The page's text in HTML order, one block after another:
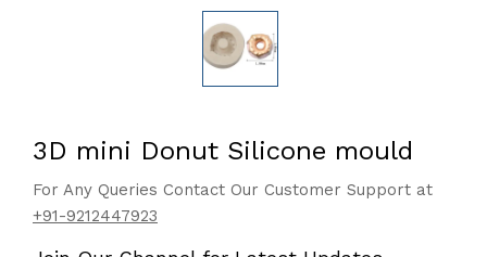
3D mini Donut Silicone mould
For Any Queries Contact Our Customer Support at
+91-9212447923